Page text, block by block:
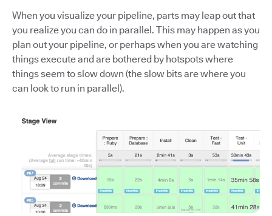
When you visualize your pipeline, parts may leap out that
you realize you can do in parallel. This may happen as you
plan out your pipeline, or perhaps when you are watching
things execute and are bothered by hotspots where
things seem to slow down (the slow bits are where you
can look to run in parallel).